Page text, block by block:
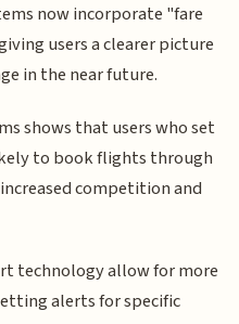
now incorporate "fare
users a clearer picture
in the near future.
shows that users who set
to book flights through
competition and
technology allow for more
alerts for specific